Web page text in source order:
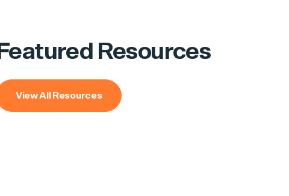
Featured Resources
View All Resources